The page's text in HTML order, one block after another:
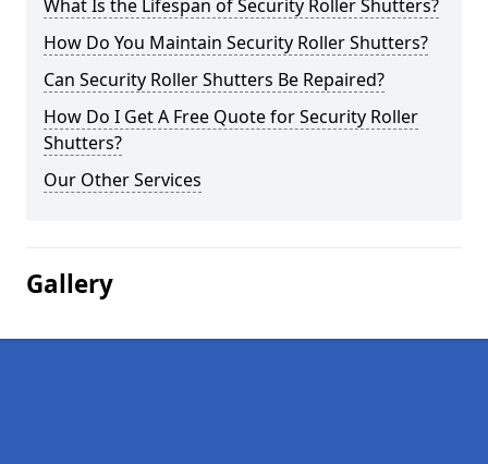
What Is the Lifespan of Security Roller Shutters?
How Do You Maintain Security Roller Shutters?
Can Security Roller Shutters Be Repaired?
How Do I Get A Free Quote for Security Roller
Shutters?
Our Other Services
Gallery